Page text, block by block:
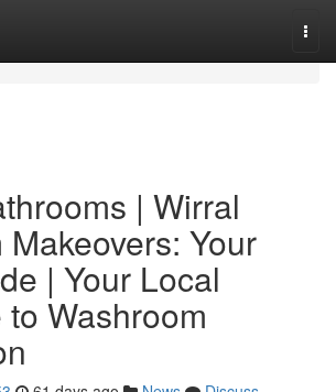
| Wirral
Your
| Your Local
Washroom